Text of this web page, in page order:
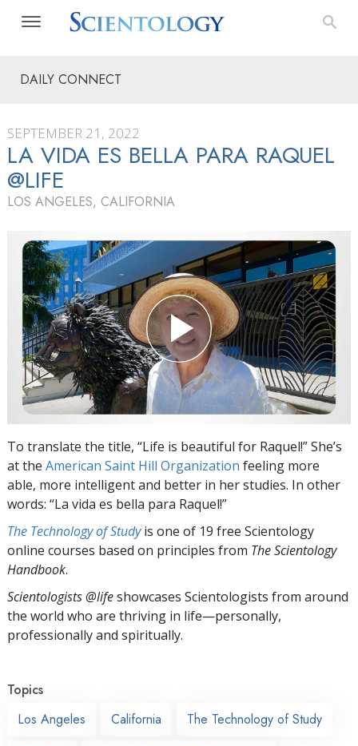
DAILY CONNECT
SEPTEMBER 21, 2022
LA VIDA ES BELLA PARA RAQUEL
@LIFE
LOS ANGELES, CALIFORNIA
To translate the title, “Life is beautiful for Raquel!” She’s
at the American Saint Hill Organization feeling more
able, more intelligent and better in her studies. In other
words: “La vida es bella para Raquel!”
The Technology of Studyis one of 19 free Scientology
online courses based on principles from The Scientology
Handbook.
Scientologists @lifeshowcases Scientologists from around
the world who are thriving in life—personally,
professionally and spiritually.
Topics
Los Angeles
California The Technology of Study